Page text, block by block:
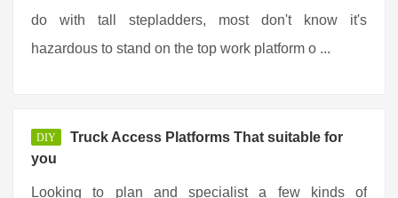
do with tall stepladders, most don't know it's
hazardous to stand on the top work platform o ...
DIY
Truck Access Platforms That suitable for
you
Looking to plan and specialist a few kinds of